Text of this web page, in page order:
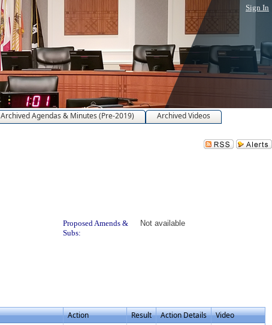
Sign In
Archived Agendas & Minutes (Pre-2019)
Archived Videos
Proposed Amends &
Subs:
Not available
Action Result Action Details Video